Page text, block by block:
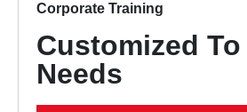
Corporate Training
Customized To
Needs